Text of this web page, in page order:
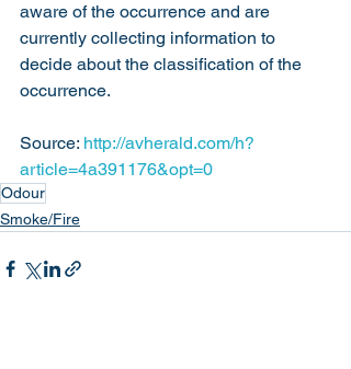
aware of the occurrence and are
currently collecting information to
decide about the classification of the
occurrence.
Source: http://avherald.com/h?
article=4a391176&opt=0
Odour
Smoke/Fire